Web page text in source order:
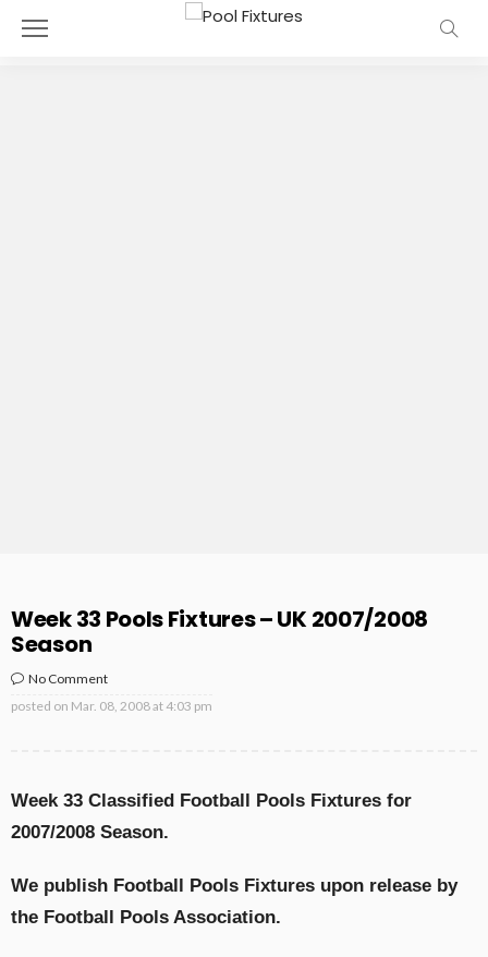
Week 33 Pools Fixtures – UK 2007/2008
Season
No Comment
posted on Mar. 08, 2008 at 4:03 pm
Week 33 Classified Football Pools Fixtures for
2007/2008 Season.
We publish Football Pools Fixtures upon release by
the Football Pools Association.